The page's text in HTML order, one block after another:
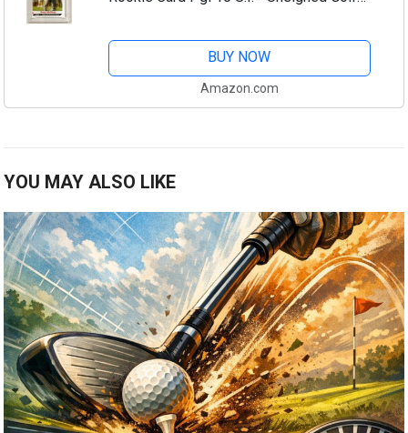
BUY NOW
Amazon.com
YOU MAY ALSO LIKE